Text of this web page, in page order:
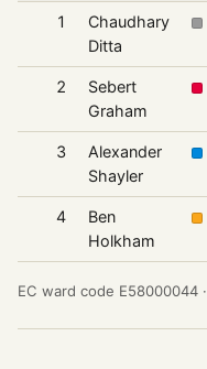
1
Chaudhary
Ditta
2
Sebert
Graham
3
Alexander
Shayler
4
Ben
Holkham
EC ward code E58000044 ·